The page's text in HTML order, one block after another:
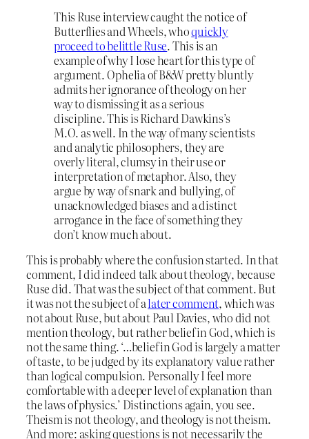
This Ruse interview caught the notice of
Butterflies and Wheels, whoquickly
proceed to belittle Ruse. This is an
example of why I lose heart for this type of
argument. Ophelia of B&W pretty bluntly
admits her ignorance of theology on her
way to dismissing it as a serious
discipline. This is Richard Dawkins’s
M.O. as well. In the way of many scientists
and analytic philosophers, they are
overly literal, clumsy in their use or
interpretation of metaphor. Also, they
argue by way of snark and bullying, of
unacknowledged biases and a distinct
arrogance in the face of something they
don’t know much about.
This is probably where the confusion started. In that
comment, I did indeed talk about theology, because
Ruse did. That was the subject of that comment. But
it was not the subject of alater comment, which was
not about Ruse, but about Paul Davies, who did not
mention theology, but rather belief in God, which is
not the same thing. ‘…belief in God is largely a matter
of taste, to be judged by its explanatory value rather
than logical compulsion. Personally I feel more
comfortable with a deeper level of explanation than
the laws of physics.’ Distinctions again, you see.
Theism is not theology, and theology is not theism.
And more: asking questions is not necessarily the